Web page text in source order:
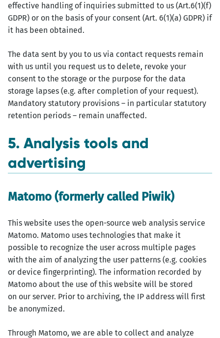
effective handling of inquiries submitted to us (Art.6(1)(f)
GDPR) or on the basis of your consent (Art. 6(1)(a) GDPR) if
it has been obtained.
The data sent by you to us via contact requests remain
with us until you request us to delete, revoke your
consent to the storage or the purpose for the data
storage lapses (e.g. after completion of your request).
Mandatory statutory provisions – in particular statutory
retention periods – remain unaffected.
5. Analysis tools and
advertising
Matomo (formerly called Piwik)
This website uses the open-source web analysis service
Matomo. Matomo uses technologies that make it
possible to recognize the user across multiple pages
with the aim of analyzing the user patterns (e.g. cookies
or device fingerprinting). The information recorded by
Matomo about the use of this website will be stored
on our server. Prior to archiving, the IP address will first
be anonymized.
Through Matomo, we are able to collect and analyze